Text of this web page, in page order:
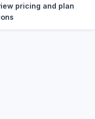
pricing and plan